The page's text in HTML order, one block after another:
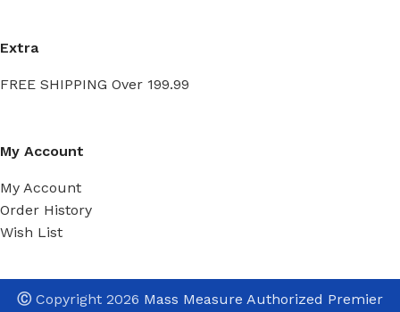
Extra
FREE SHIPPING Over 199.99
My Account
My Account
Order History
Wish List
ⒸCopyright 2026 Mass Measure Authorized Premier